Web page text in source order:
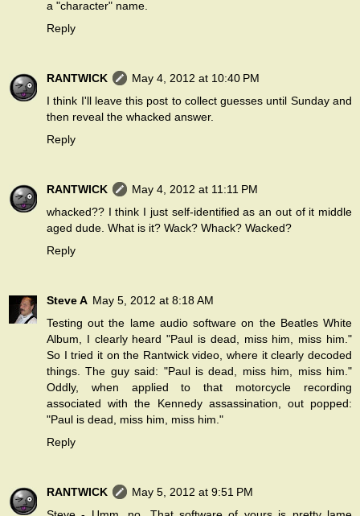
a "character" name.
Reply
RANTWICK
May 4, 2012 at 10:40 PM
I think I'll leave this post to collect guesses until Sunday and
then reveal the whacked answer.
Reply
RANTWICK
May 4, 2012 at 11:11 PM
whacked?? I think I just self-identified as an out of it middle
aged dude. What is it? Wack? Whack? Wacked?
Reply
Steve A May 5, 2012 at 8:18 AM
Testing out the lame audio software on the Beatles White
Album, I clearly heard "Paul is dead, miss him, miss him."
So I tried it on the Rantwick video, where it clearly decoded
things. The guy said: "Paul is dead, miss him, miss him."
Oddly, when applied to that motorcycle recording
associated with the Kennedy assassination, out popped:
"Paul is dead, miss him, miss him."
Reply
RANTWICK
May 5, 2012 at 9:51 PM